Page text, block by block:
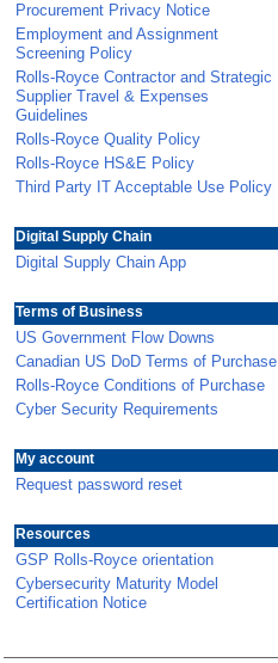
Procurement Privacy Notice
Employment and Assignment
Screening Policy
Rolls-Royce Contractor and Strategic
Supplier Travel & Expenses
Guidelines
Rolls-Royce Quality Policy
Rolls-Royce HS&E Policy
Third Party IT Acceptable Use Policy
Digital Supply Chain
Digital Supply Chain App
Terms of Business
US Government Flow Downs
Canadian US DoD Terms of Purchase
Rolls-Royce Conditions of Purchase
Cyber Security Requirements
My account
Request password reset
Resources
GSP Rolls-Royce orientation
Cybersecurity Maturity Model
Certification Notice